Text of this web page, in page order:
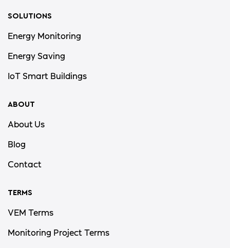
SOLUTIONS
Energy Monitoring
Energy Saving
IoT Smart Buildings
ABOUT
About Us
Blog
Contact
TERMS
VEM Terms
Monitoring Project Terms